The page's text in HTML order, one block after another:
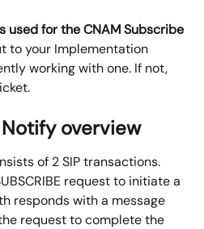
used for the CNAM Subscribe
to your Implementation
working with one. If not,
overview
of 2 SIP transactions.
request to initiate a
responds with a message
request to complete the